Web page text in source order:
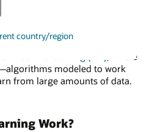
country/region
, where
modeled to work
from large amounts of data.
Work?